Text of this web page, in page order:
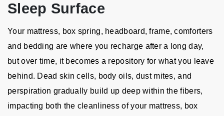
Sleep Surface
Your mattress, box spring, headboard, frame, comforters
and bedding are where you recharge after a long day,
but over time, it becomes a repository for what you leave
behind. Dead skin cells, body oils, dust mites, and
perspiration gradually build up deep within the fibers,
impacting both the cleanliness of your mattress, box